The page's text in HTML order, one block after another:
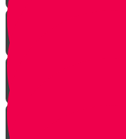
Ezras Nashim
Ezras Yisrael
The Gate of Nikanor